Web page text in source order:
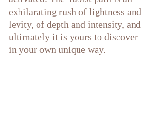
exhilarating rush of lightness and
levity, of depth and intensity, and
ultimately it is yours to discover
in your own unique way.